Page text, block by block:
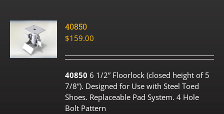
40850
$159.00
40850 6 1/2” Floorlock (closed height of 5
7/8”). Designed for Use with Steel Toed
Shoes. Replaceable Pad System. 4 Hole
Bolt Pattern